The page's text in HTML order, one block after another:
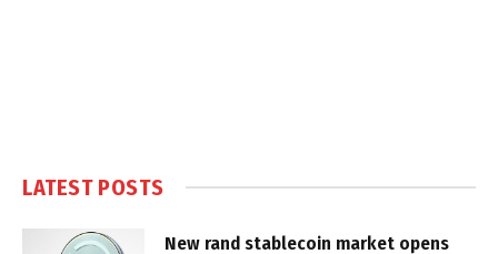
LATEST POSTS
New rand stablecoin market opens